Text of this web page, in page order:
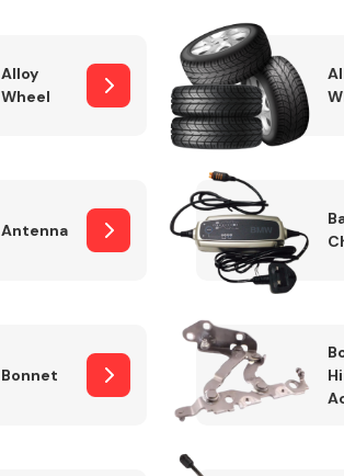
Alloy
Wheel
Antenna
Bonnet